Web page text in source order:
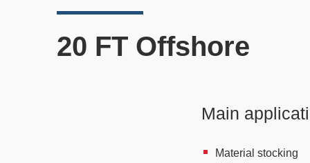
20 FT Offshore
Main
Material stocking